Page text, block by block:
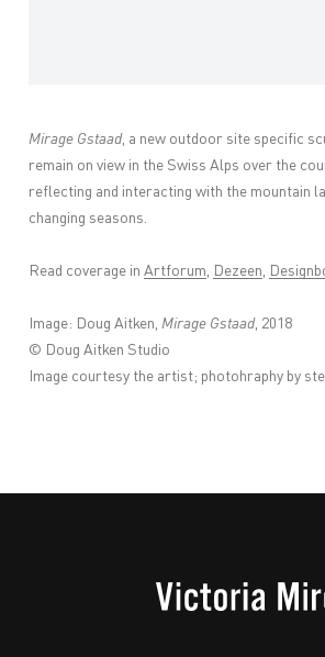
Mirage Gstaad, a new outdoor site specific
remain on view in the Swiss Alps over the
reflecting and interacting with the mountain
changing seasons.
Read coverage inArtforum Dezeen
Image: Doug Aitken, Mirage Gstaad, 2018
© Doug Aitken Studio
Image courtesy the artist; photohraphy by